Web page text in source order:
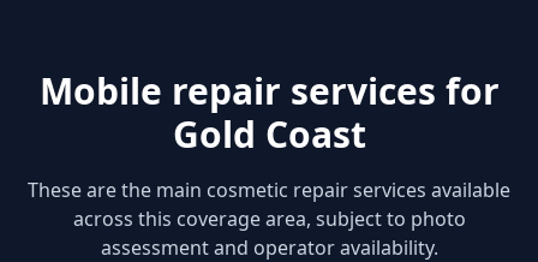
Mobile repair services for
Gold Coast
These are the main cosmetic repair services available
across this coverage area, subject to photo
assessment and operator availability.